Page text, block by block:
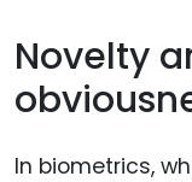
Novelty
In biometrics,